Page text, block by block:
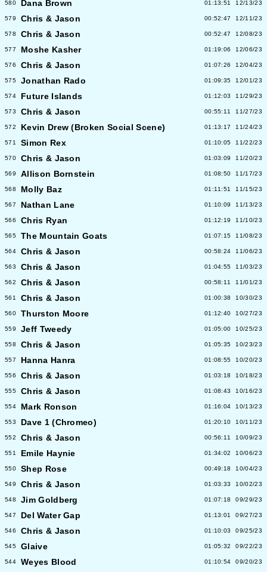
580 Dana Brown 01:13:51 12/13/23
579 Chris & Jason 00:52:47 12/11/23
578 Chris & Jason 00:52:47 12/08/23
577 Moshe Kasher 01:19:06 12/06/23
576 Chris & Jason 01:07:26 12/04/23
575 Jonathan Rado 01:09:35 12/01/23
574 Future Islands 01:12:03 11/29/23
573 Chris & Jason 00:55:11 11/27/23
572 Kevin Drew (Broken Social Scene) 01:13:17 11/24/23
571 Simon Rex 01:10:05 11/22/23
570 Chris & Jason 01:03:09 11/20/23
569 Allison Bornstein 01:08:50 11/17/23
568 Molly Baz 01:11:51 11/15/23
567 Nathan Lane 01:10:09 11/13/23
566 Chris Ryan 01:12:19 11/10/23
565 The Mountain Goats 01:07:15 11/08/23
564 Chris & Jason 00:58:24 11/06/23
563 Chris & Jason 01:04:55 11/03/23
562 Chris & Jason 00:58:11 11/01/23
561 Chris & Jason 01:00:38 10/30/23
560 Thurston Moore 01:12:40 10/27/23
559 Jeff Tweedy 01:05:00 10/25/23
558 Chris & Jason 01:05:35 10/23/23
557 Hanna Hanra 01:08:55 10/20/23
556 Chris & Jason 01:03:18 10/18/23
555 Chris & Jason 01:08:43 10/16/23
554 Mark Ronson 01:16:04 10/13/23
553 Dave 1 (Chromeo) 01:20:10 10/11/23
552 Chris & Jason 00:56:11 10/09/23
551 Emile Haynie 01:34:02 10/06/23
550 Shep Rose 00:49:18 10/04/23
549 Chris & Jason 01:03:33 10/02/23
548 Jim Goldberg 01:07:18 09/29/23
547 Del Water Gap 01:13:01 09/27/23
546 Chris & Jason 01:10:03 09/25/23
545 Glaive 01:05:32 09/22/23
544 Weyes Blood 01:10:54 09/20/23